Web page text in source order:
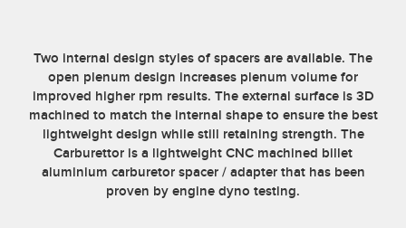
Two internal design styles of spacers are available. The
open plenum design increases plenum volume for
improved higher rpm results. The external surface is 3D
machined to match the internal shape to ensure the best
lightweight design while still retaining strength. The
Carburettor is a lightweight CNC machined billet
aluminium carburetor spacer / adapter that has been
proven by engine dyno testing.